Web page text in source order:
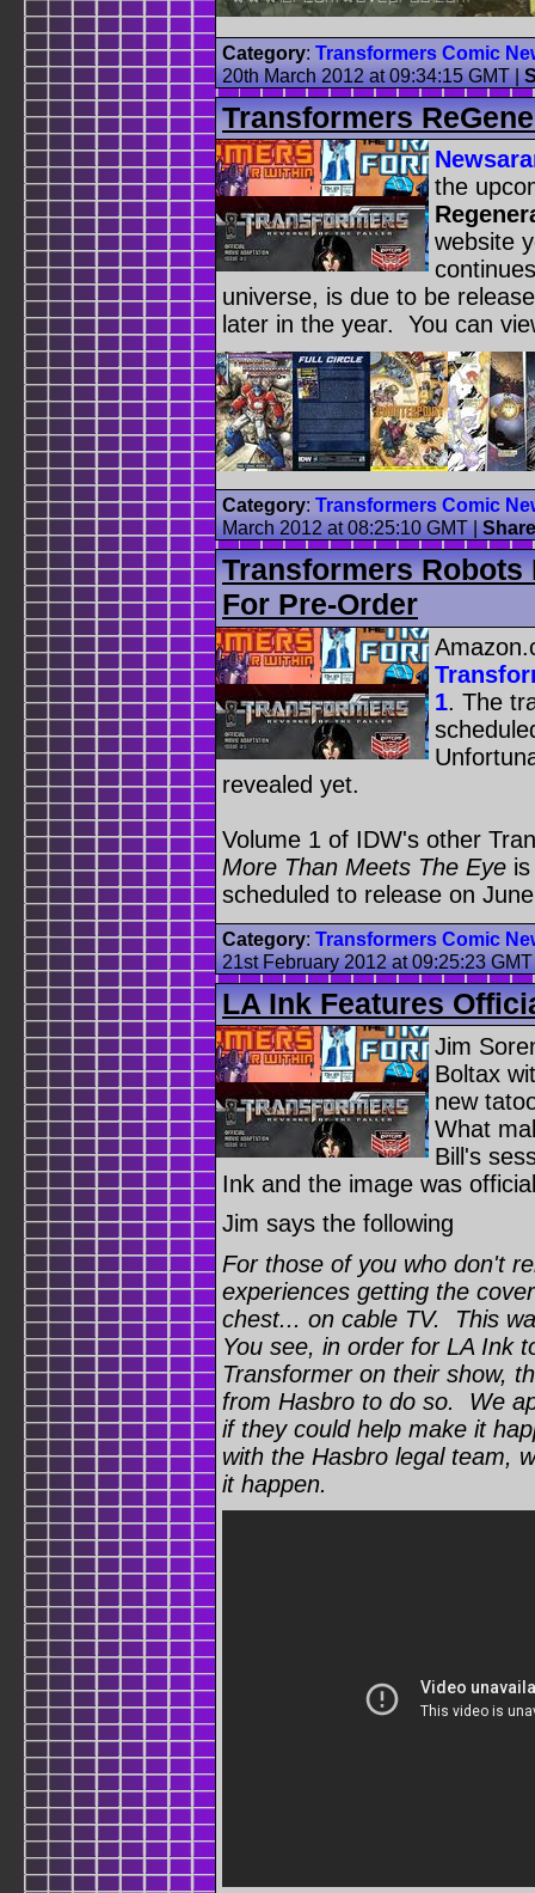
Category: Transformers Comic
20th March 2012 at 09:34:15 GMT|
Transformers
the
website
universe, is due to be
later in the year. You can
Category: Transformers Comic
March 2012 at 08:25:10 GMT|
Transformers Robots
For Pre-Order
1. The
revealed yet.
Volume 1 of IDW's other
More Than Meets The Eye
scheduled to release on
Category: Transformers Comic
21st February 2012 at 09:25:23 GMT
LA Ink Features
Jim
Boltax
new
What
Bill's
Ink and the image was
Jim says the following
For those of you who don't
experiences getting the
chest... on cable TV. This
You see, in order for LA Ink
Transformer on their show,
from Hasbro to do so. We
if they could help make it
with the Hasbro legal team,
it happen.